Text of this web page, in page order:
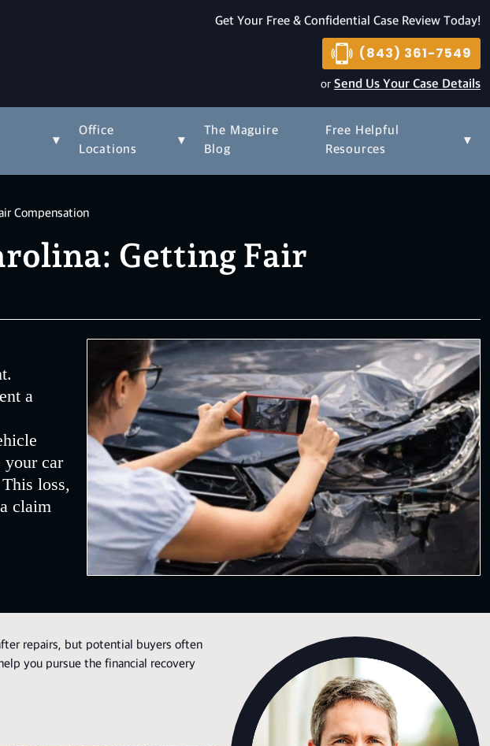
Get Your Free & Confidential Case Review Today!
(843) 361-7549
or Send Us Your Case Details
▾
Office
Locations
▾
The Maguire
Blog
Free Helpful
Resources
▾
Compensation
Getting Fair
a
your car
loss,
claim
repairs, but potential buyers often
you pursue the financial recovery